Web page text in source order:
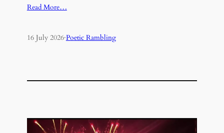
Read More…
16 July 2026·Poetic Rambling